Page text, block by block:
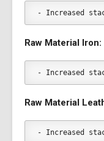
- Increased
Raw Material Iron:
- Increased
Raw Material
- Increased